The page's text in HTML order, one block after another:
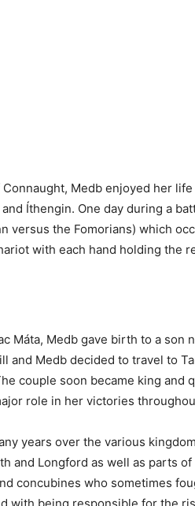
Medb enjoyed her
Íthengin. One day during a
versus the Fomorians) which
with each hand holding the
Máta, Medb gave birth to a son
and Medb decided to travel to
couple soon became king and
role in her victories
years over the various
and Longford as well as parts
concubines who sometimes